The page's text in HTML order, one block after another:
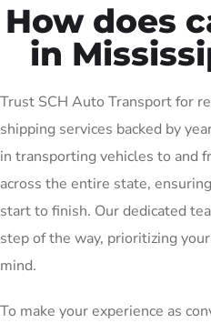
How does
in
Trust SCH Auto Transport for
shipping services backed by
in transporting vehicles to and
across the entire state,
start to finish. Our dedicated
step of the way, prioritizing
mind.
To make your experience as